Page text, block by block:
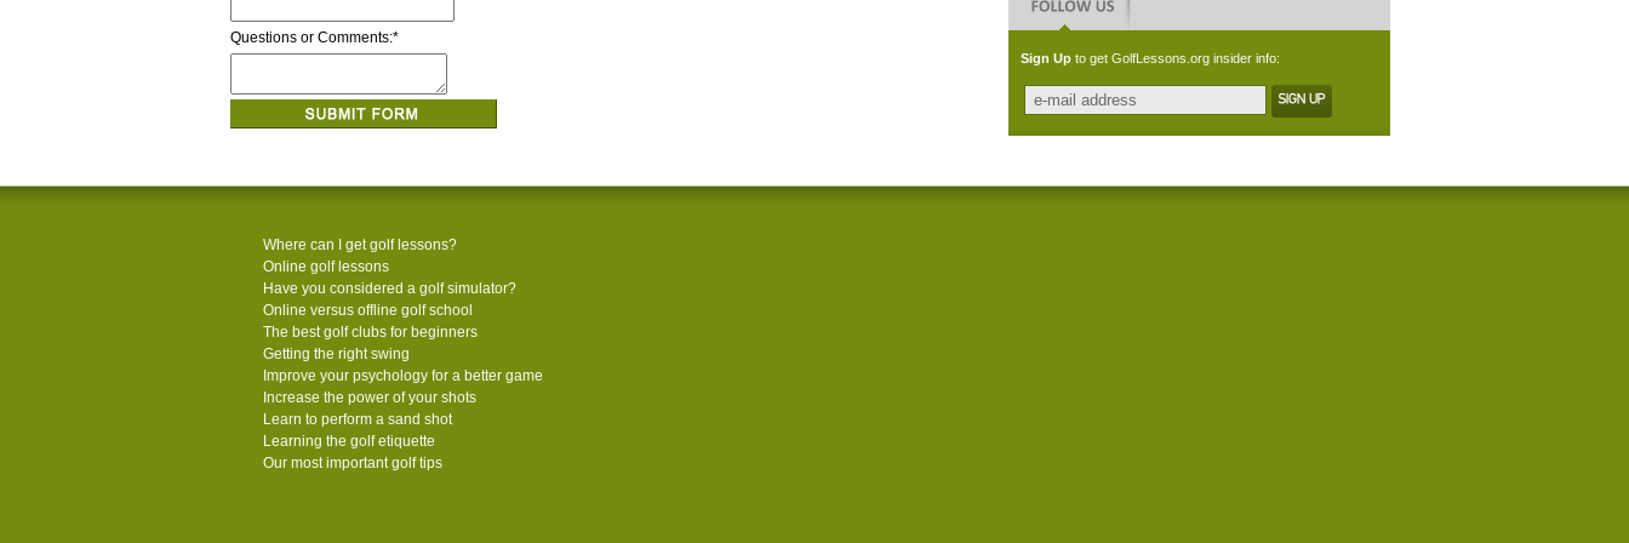
Questions or Comments:*
Sign Up to get GolfLessons.org insider info:
Where can I get golf lessons?
Online golf lessons
Have you considered a golf simulator?
Online versus offline golf school
The best golf clubs for beginners
Getting the right swing
Improve your psychology for a better game
Increase the power of your shots
Learn to perform a sand shot
Learning the golf etiquette
Our most important golf tips